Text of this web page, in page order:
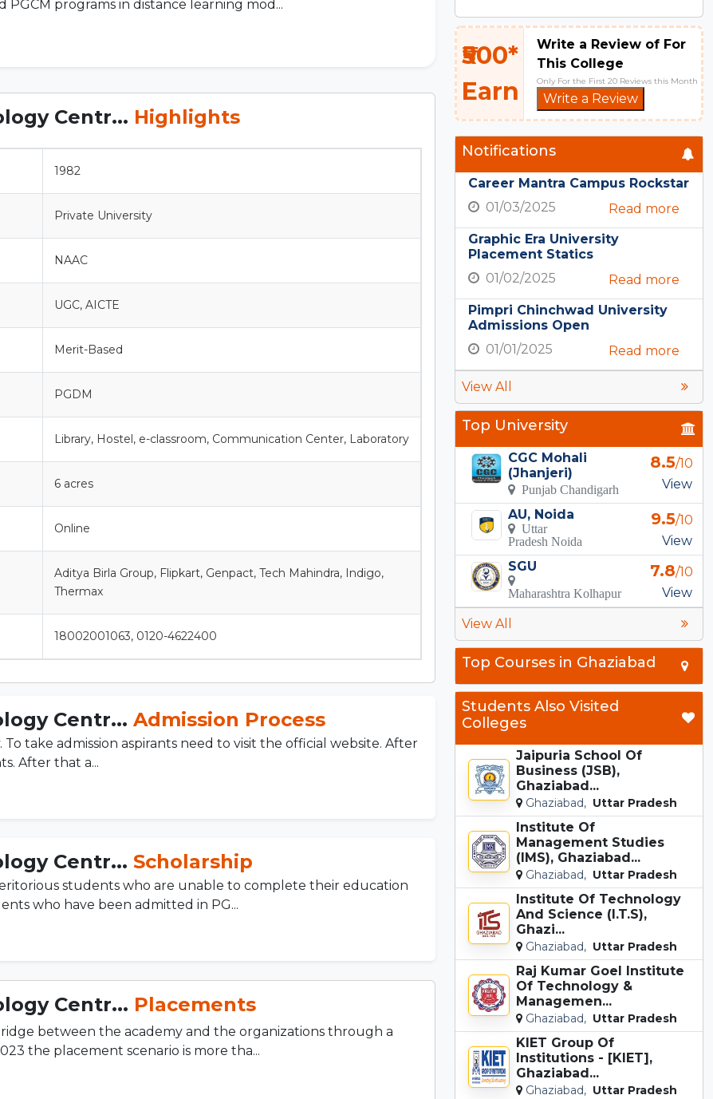
PGCM programs in distance learning mod...
Centr... Highlights
1982
Private University
NAAC
UGC, AICTE
Merit-Based
PGDM
Library, Hostel, e-classroom, Communication Center, Laboratory
6 acres
Online
Aditya Birla Group, Flipkart, Genpact, Tech Mahindra, Indigo,
Thermax
18002001063, 0120-4622400
Centr... Admission Process
take admission aspirants need to visit the official website. After
After that a...
Centr... Scholarship
students who are unable to complete their education
who have been admitted in PG...
Centr... Placements
between the academy and the organizations through a
the placement scenario is more tha...
₹500*
Earn
Write a Review of For
This College
Only For the First 20 Reviews this Month
Write a Review
Notifications
Career Mantra Campus Rockstar
01/03/2025
Read more
Graphic Era University
Placement Statics
01/02/2025
Read more
Pimpri Chinchwad University
Admissions Open
01/01/2025
Read more
View All
Top University
CGC Mohali
(Jhanjeri)
Punjab Chandigarh
8.5/10
View
AU, Noida
Uttar
Pradesh Noida
9.5/10
View
SGU
Maharashtra Kolhapur
7.8/10
View
View All
Top Courses in Ghaziabad
Students Also Visited
Colleges
Jaipuria School Of
Business (JSB),
Ghaziabad...
Ghaziabad, Uttar Pradesh
Institute Of
Management Studies
(IMS), Ghaziabad...
Ghaziabad, Uttar Pradesh
Institute Of Technology
And Science (I.T.S),
Ghazi...
Ghaziabad, Uttar Pradesh
Raj Kumar Goel Institute
Of Technology &
Managemen...
Ghaziabad, Uttar Pradesh
KIET Group Of
Institutions - [KIET],
Ghaziabad...
Ghaziabad, Uttar Pradesh